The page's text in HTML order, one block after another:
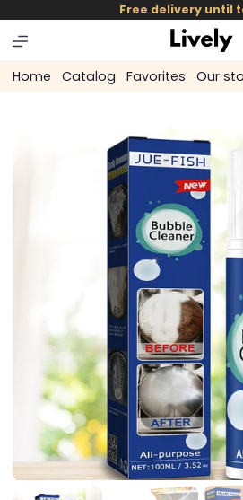
skip to
content
Free delivery until
Home Catalog Favorites Our